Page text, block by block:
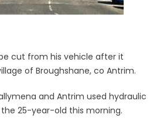
cut from his vehicle after it
of Broughshane, co Antrim.
and Antrim used hydraulic
25-year-old this morning.